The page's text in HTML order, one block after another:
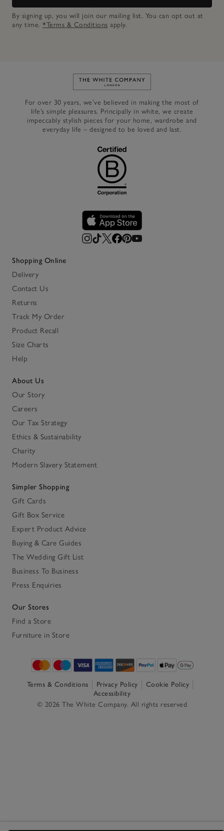
By signing up, you will join our mailing list. You can opt out at
any time. *Terms & Conditions apply.
Link to The White Company's
For over 30 years, we’ve believed in making the most of
life’s simple pleasures. Principally in white, we create
impeccably stylish pieces for your home, wardrobe and
everyday life – designed to be loved and last.
Shopping Online
Delivery
Contact Us
Returns
Track My Order
Product Recall
Size Charts
Help
About Us
Our Story
Careers
Our Tax Strategy
Ethics & Sustainability
Charity
Modern Slavery Statement
Simpler Shopping
Gift Cards
Gift Box Service
Expert Product Advice
Buying & Care Guides
The Wedding Gift List
Business To Business
Press Enquiries
Our Stores
Find a Store
Furniture in Store
Terms & Conditions Privacy Policy
Cookie Policy
Accessibility
© 2026 The White Company. All rights reserved